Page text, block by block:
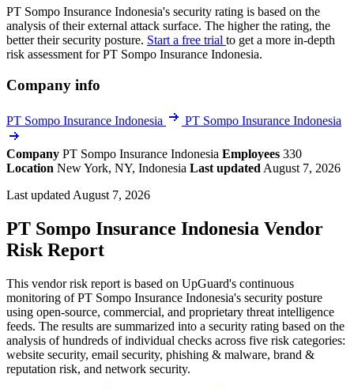
PT Sompo Insurance Indonesia's security rating is based on the
analysis of their external attack surface. The higher the rating, the
better their security posture. Start a free trial to get a more in-depth
risk assessment for PT Sompo Insurance Indonesia.
Company info
PT Sompo Insurance Indonesia PT Sompo Insurance Indonesia
Company PT Sompo Insurance Indonesia Employees 330
Location New York, NY, Indonesia Last updated August 7, 2026
Last updated August 7, 2026
PT Sompo Insurance Indonesia Vendor
Risk Report
This vendor risk report is based on UpGuard's continuous
monitoring of PT Sompo Insurance Indonesia's security posture
using open-source, commercial, and proprietary threat intelligence
feeds. The results are summarized into a security rating based on the
analysis of hundreds of individual checks across five risk categories:
website security, email security, phishing & malware, brand &
reputation risk, and network security.